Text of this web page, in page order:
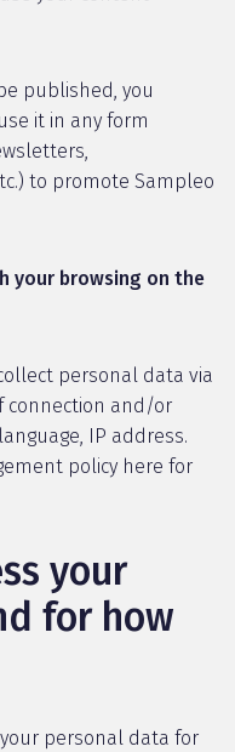
published, you
it in any form
to promote Sampleo
your browsing on the
personal data via
connection and/or
IP address.
policy here for
your
for how
personal data for